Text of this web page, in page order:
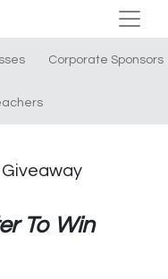
Corporate Sponsors
To Win